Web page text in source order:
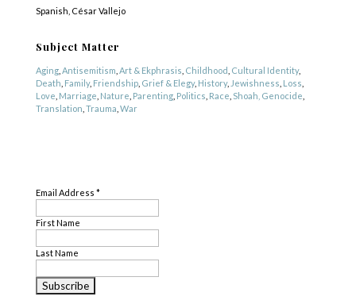
Spanish, César Vallejo
Subject Matter
Aging, Antisemitism Art & Ekphrasis Childhood Cultural Identity,
Death Family, Friendship, Grief & Elegy, History, Jewishness Loss
Love Marriage Nature Parenting, Politics Race Shoah, Genocide
Translation Trauma War
Email Address *
First Name
Last Name